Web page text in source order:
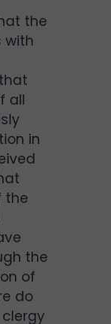
the
with
all
in
the
the
of
do